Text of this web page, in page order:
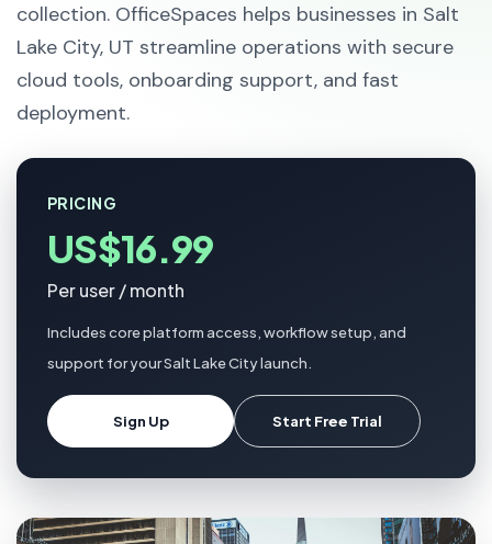
collection. OfficeSpaces helps businesses in Salt
Lake City, UT streamline operations with secure
cloud tools, onboarding support, and fast
deployment.
PRICING
US$16.99
Per user / month
Includes core platform access, workflow setup, and
support for your Salt Lake City launch.
Sign Up Start Free Trial